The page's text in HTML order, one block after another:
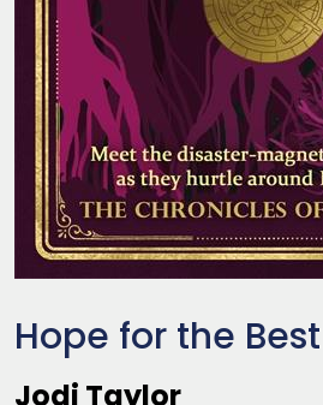
Hope for the Best
Jodi Taylor